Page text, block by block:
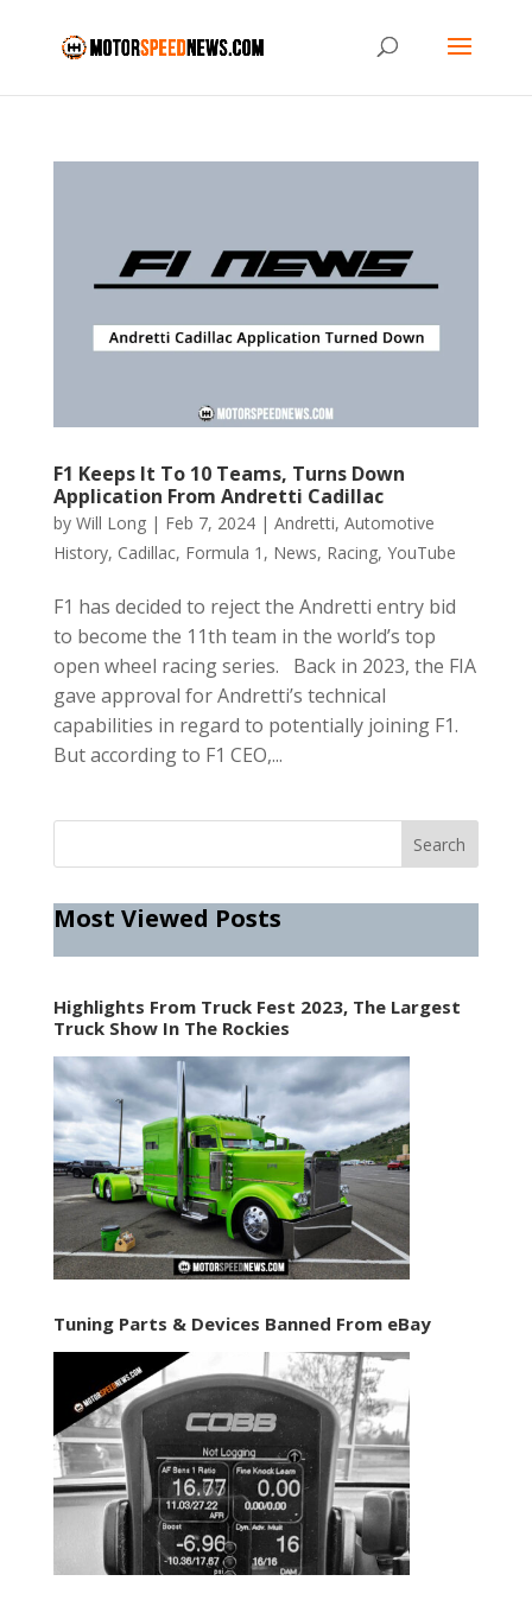
F1 Keeps It To 10 Teams, Turns Down
Application From Andretti Cadillac
by Will Long| Feb 7, 2024| Andretti, Automotive
History, Cadillac, Formula 1 , News, Racing, YouTube
F1 has decided to reject the Andretti entry bid
to become the 11th team in the world’s top
open wheel racing series. Back in 2023, the FIA
gave approval for Andretti’s technical
capabilities in regard to potentially joining F1.
But according to F1 CEO,...
Most Viewed Posts
Highlights From Truck Fest 2023, The Largest
Truck Show In The Rockies
Tuning Parts & Devices Banned From eBay